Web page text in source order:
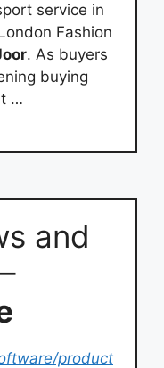
service in
Fashion
. As buyers
buying
…
and
product